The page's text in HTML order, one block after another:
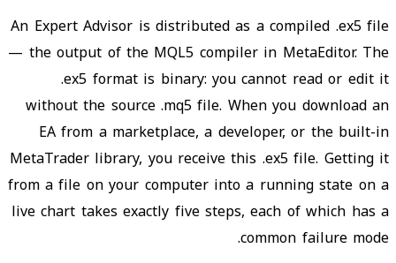
An Expert Advisor is distributed as a compiled .ex5 file
— the output of the MQL5 compiler in MetaEditor. The
.ex5 format is binary: you cannot read or edit it
without the source .mq5 file. When you download an
EA from a marketplace, a developer, or the built-in
MetaTrader library, you receive this .ex5 file. Getting it
from a file on your computer into a running state on a
live chart takes exactly five steps, each of which has a
common failure mode.